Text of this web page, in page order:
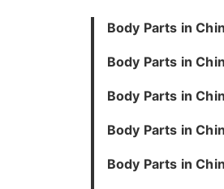
Body Parts in
Body Parts in
Body Parts in
Body Parts in
Body Parts in